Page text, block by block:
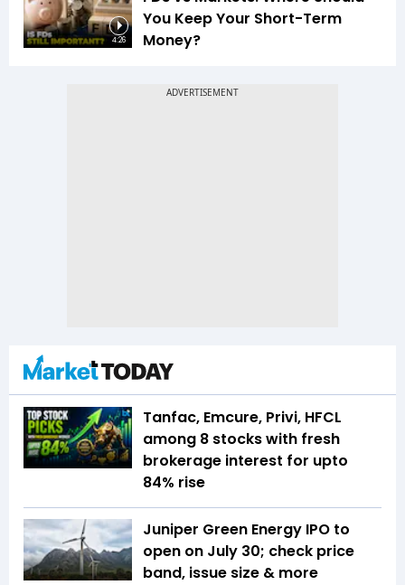
4:26
You Keep Your Short-Term
Money?
Tanfac, Emcure, Privi, HFCL
among 8 stocks with fresh
brokerage interest for upto
84% rise
Juniper Green Energy IPO to
open on July 30; check price
band, issue size & more